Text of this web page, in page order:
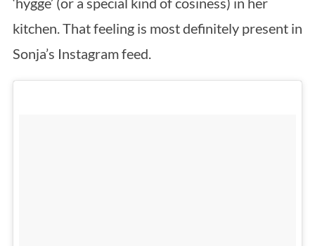
kitchen. That feeling is most definitely present in
Sonja’s Instagram feed.